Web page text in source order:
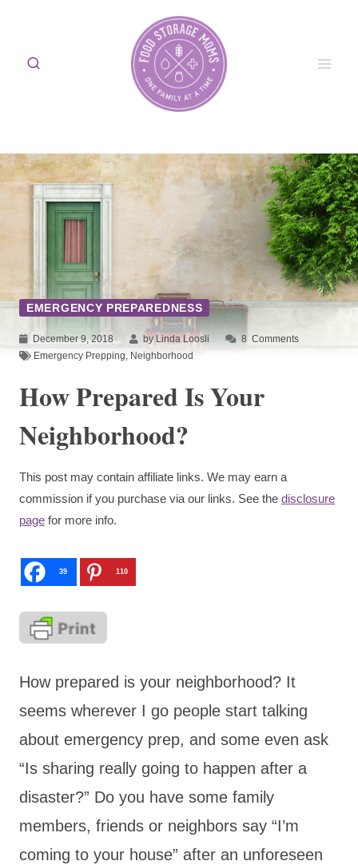
content
EMERGENCY PREPAREDNESS
December 9, 2018 by Linda Loosli 8 Comments
Emergency Prepping Neighborhood
How Prepared Is Your
Neighborhood?
This post may contain affiliate links. We may earn a
commission if you purchase via our links. See the disclosure
page for more info.
39 110
How prepared is your neighborhood? It
seems wherever I go people start talking
about emergency prep, and some even ask
“Is sharing really going to happen after a
disaster?” Do you have some family
members, friends or neighbors say “I’m
coming to your house” after an unforeseen